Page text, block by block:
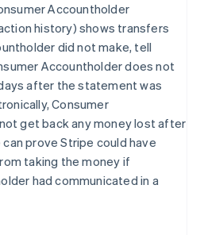
Accountholder
history) shows transfers
did not make, tell
Accountholder does not
after the statement was
Consumer
get back any money lost after
prove Stripe could have
taking the money if
had communicated in a